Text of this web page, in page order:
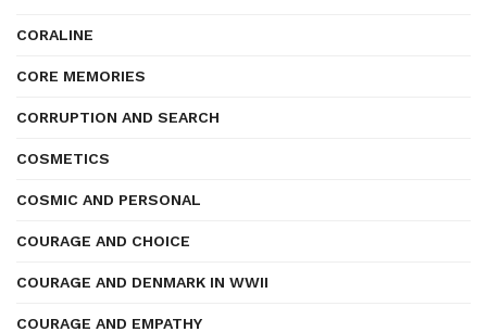
CORALINE
CORE MEMORIES
CORRUPTION AND SEARCH
COSMETICS
COSMIC AND PERSONAL
COURAGE AND CHOICE
COURAGE AND DENMARK IN WWII
COURAGE AND EMPATHY